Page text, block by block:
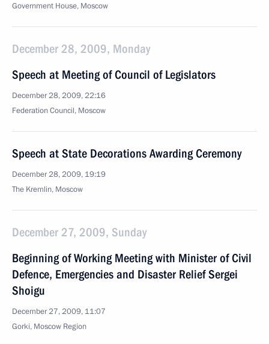
Government House, Moscow
December 28, 2009, Monday
Speech at Meeting of Council of Legislators
December 28, 2009, 22:16
Federation Council, Moscow
Speech at State Decorations Awarding Ceremony
December 28, 2009, 19:19
The Kremlin, Moscow
December 27, 2009, Sunday
Beginning of Working Meeting with Minister of Civil
Defence, Emergencies and Disaster Relief Sergei
Shoigu
December 27, 2009, 11:07
Gorki, Moscow Region